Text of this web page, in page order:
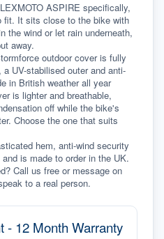
ASPIRE specifically,
fit. It sits close to the bike with
the wind or let rain underneath,
away.
outdoor cover is fully
UV-stabilised outer and anti-
in British weather all year
is lighter and breathable,
off while the bike's
Choose the one that suits
hem, anti-wind security
is made to order in the UK.
Call us free or message on
to a real person.
- 12 Month Warranty